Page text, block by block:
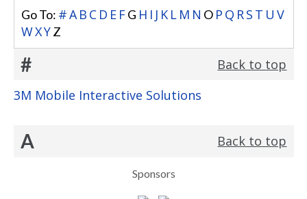
Go To: #AB C D E FG H I J K L M N O P Q RS T U V
WXYZ
#
Back to top
3M Mobile Interactive Solutions
A Back to top
Sponsors